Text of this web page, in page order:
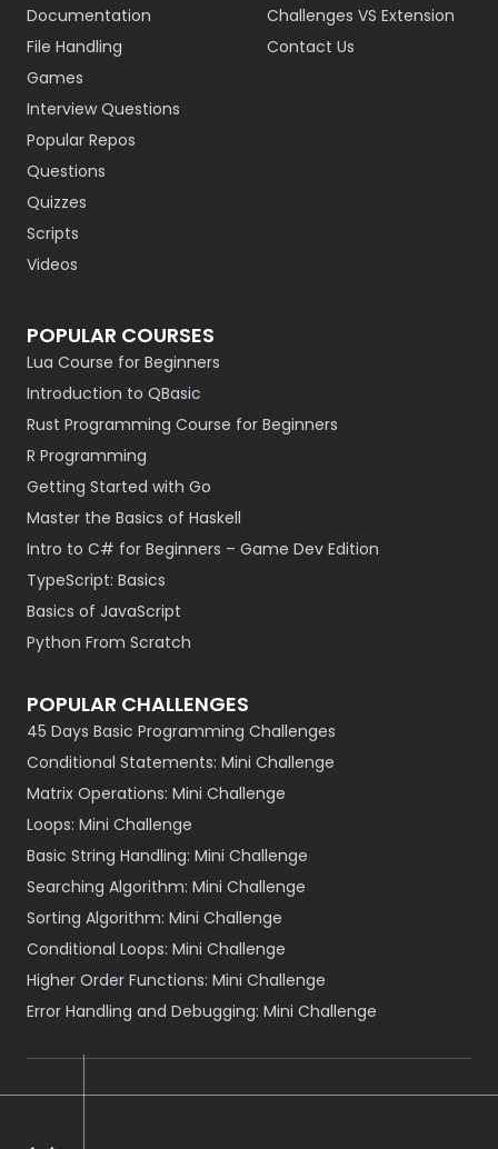
Documentation
File Handling
Games
Interview Questions
Popular Repos
Questions
Quizzes
Scripts
Videos
Challenges VS Extension
Contact Us
POPULAR COURSES
Lua Course for Beginners
Introduction to QBasic
Rust Programming Course for Beginners
R Programming
Getting Started with Go
Master the Basics of Haskell
Intro to C# for Beginners – Game Dev Edition
TypeScript: Basics
Basics of JavaScript
Python From Scratch
POPULAR CHALLENGES
45 Days Basic Programming Challenges
Conditional Statements: Mini Challenge
Matrix Operations: Mini Challenge
Loops: Mini Challenge
Basic String Handling: Mini Challenge
Searching Algorithm: Mini Challenge
Sorting Algorithm: Mini Challenge
Conditional Loops: Mini Challenge
Higher Order Functions: Mini Challenge
Error Handling and Debugging: Mini Challenge